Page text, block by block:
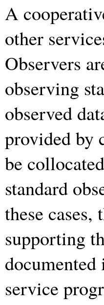
A
other
Observers
observing
observed
provided by
be
standard
these
supporting
service